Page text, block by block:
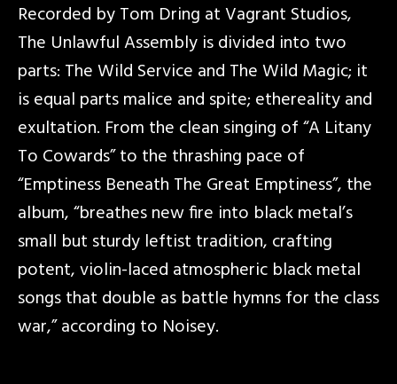
Recorded by Tom Dring at Vagrant Studios,
The Unlawful Assembly is divided into two
parts: The Wild Service and The Wild Magic; it
is equal parts malice and spite; ethereality and
exultation. From the clean singing of “A Litany
To Cowards” to the thrashing pace of
“Emptiness Beneath The Great Emptiness”, the
album, “breathes new fire into black metal’s
small but sturdy leftist tradition, crafting
potent, violin-laced atmospheric black metal
songs that double as battle hymns for the class
war,” according to Noisey.